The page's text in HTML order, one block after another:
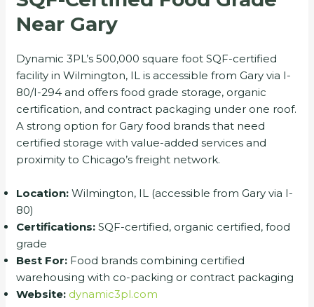
Near Gary
Dynamic 3PL’s 500,000 square foot SQF-certified
facility in Wilmington, IL is accessible from Gary via I-
80/I-294 and offers food grade storage, organic
certification, and contract packaging under one roof.
A strong option for Gary food brands that need
certified storage with value-added services and
proximity to Chicago’s freight network.
Location: Wilmington, IL (accessible from Gary via I-
80)
Certifications: SQF-certified, organic certified, food
grade
Best For: Food brands combining certified
warehousing with co-packing or contract packaging
Website: dynamic3pl.com